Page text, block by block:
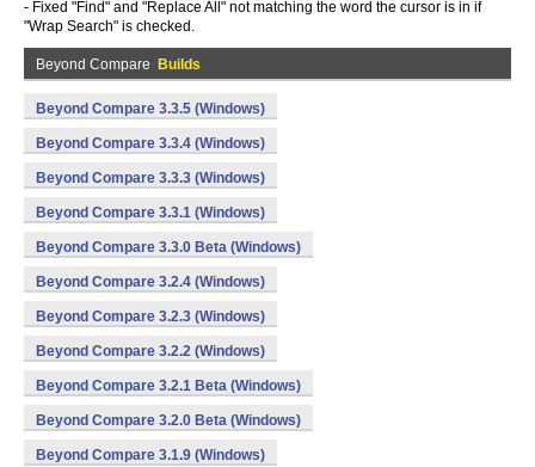
- Fixed "Find" and "Replace All" not matching the word the cursor is in if
"Wrap Search" is checked.
Beyond Compare Builds
Beyond Compare 3.3.5 (Windows)
Beyond Compare 3.3.4 (Windows)
Beyond Compare 3.3.3 (Windows)
Beyond Compare 3.3.1 (Windows)
Beyond Compare 3.3.0 Beta (Windows)
Beyond Compare 3.2.4 (Windows)
Beyond Compare 3.2.3 (Windows)
Beyond Compare 3.2.2 (Windows)
Beyond Compare 3.2.1 Beta (Windows)
Beyond Compare 3.2.0 Beta (Windows)
Beyond Compare 3.1.9 (Windows)